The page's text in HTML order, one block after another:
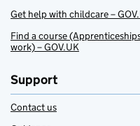
Get help with childcare –
Find a course
work) – GOV.UK
Support
Contact us